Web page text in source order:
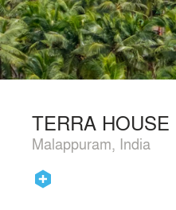
TERRA HOUSE
Malappuram, India